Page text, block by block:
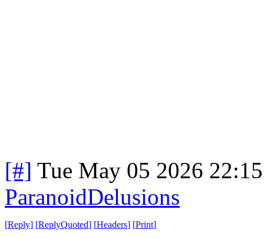
[#] Tue May 05 2026
ParanoidDelusions
[Reply] [ReplyQuoted] [Headers] [Print]